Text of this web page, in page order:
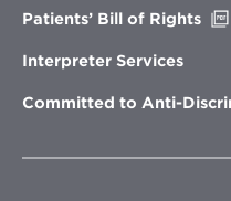
Patients’ Bill of Rights
Interpreter Services
Committed to Anti-